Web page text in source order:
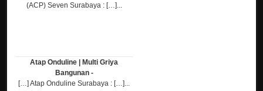
(ACP) Seven Surabaya : […]...
Atap Onduline | Multi Griya
Bangunan -
[…] Atap Onduline Surabaya : […]...